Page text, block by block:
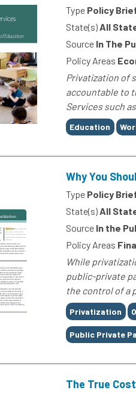
Type Policy
State(s)All
Source In The
Policy Areas
Privatization of
accountable to
Services such
Tags
Education
Why You
Type Policy
State(s)All
Source In the
Policy Areas
While
public-private
the control of a
Tags
Privatization
Public Private
The True